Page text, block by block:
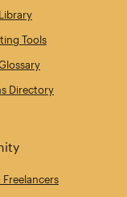
Tools
Directory
Freelancers